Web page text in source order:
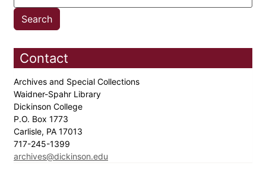
Contact
Archives and Special Collections
Waidner-Spahr Library
Dickinson College
P.O. Box 1773
Carlisle, PA 17013
717-245-1399
archives@dickinson.edu